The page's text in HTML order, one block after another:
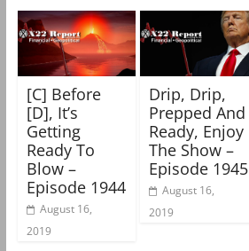
[C] Before
[D], It’s
Getting
Ready To
Blow –
Episode 1944
August 16,
2019
Drip, Drip,
Prepped And
Ready, Enjoy
The Show –
Episode 1945
August 16,
2019